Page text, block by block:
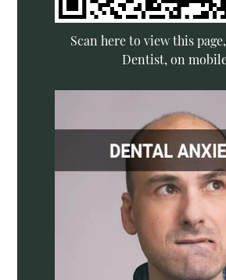
Scan here to view this
Dentist, on